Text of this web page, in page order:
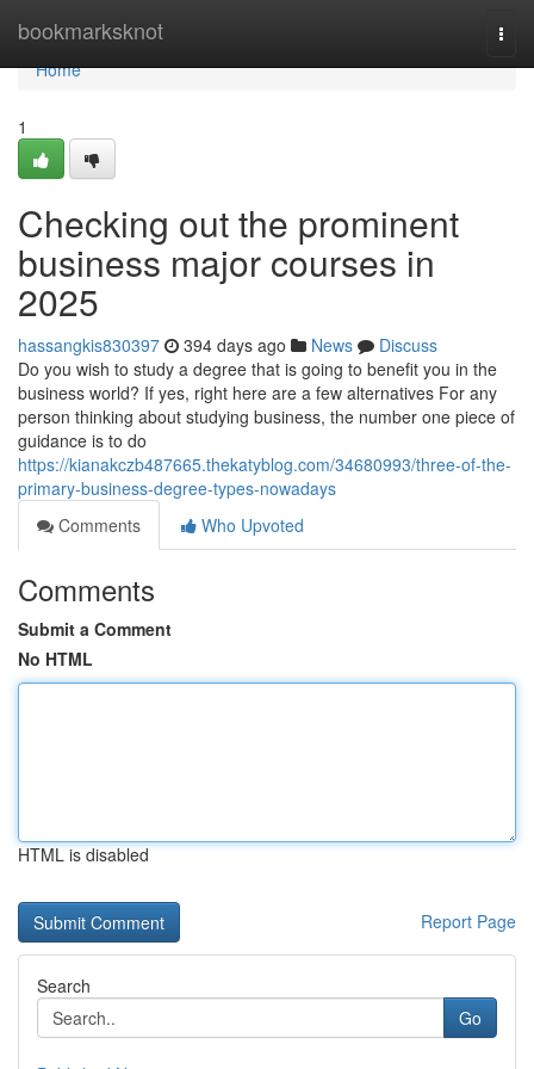
bookmarksknot
Home
Home
1
Checking out the prominent
business major courses in
2025
hassangkis830397 394 days ago News
Discuss
Do you wish to study a degree that is going to benefit you in the
business world? If yes, right here are a few alternatives For any
person thinking about studying business, the number one piece of
guidance is to do
https://kianakczb487665.thekatyblog.com/34680993/three-of-the-
primary-business-degree-types-nowadays
Comments
Who Upvoted
Comments
Submit a Comment
No HTML
HTML is disabled
Report Page
Search
Go